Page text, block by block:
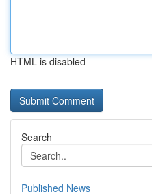
HTML is disabled
Search
Published News